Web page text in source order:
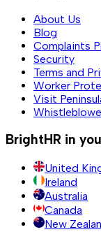
About Us
Blog
Complaints
Security
Terms and
Worker
Visit
BrightHR in
United
Ireland
Australia
Canada
New